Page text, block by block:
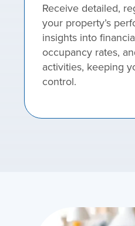
Receive detailed,
your property’s
insights into
occupancy rates,
activities, keeping
control.